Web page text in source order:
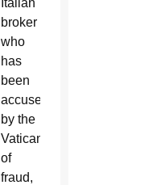
broker
who
has
been
accused
by the
Vatican
of
fraud,